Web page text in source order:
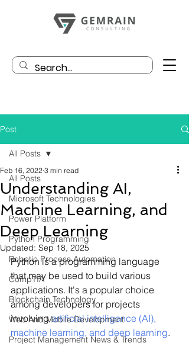
Post
All Posts
Microsoft Technologies
Power Platform
Python Programming
Robotic Process Automation
CompTIA
Blockchain Technology
Web And Mobile Development
Project Management News & Trends
All Posts
Understanding AI,
Machine Learning, and
Deep Learning
Feb 16, 2022 3 min read
Updated: Sep 18, 2025
Python is a programming language
that may be used to build various
applications. It's a popular choice
among developers for projects
involving artificial intelligence (AI),
machine learning, and deep learning.